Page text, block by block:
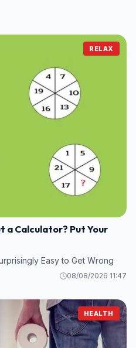
RELAX
a Calculator? Put Your
Easy to Get Wrong
08/08/2026 11:47
HEALTH